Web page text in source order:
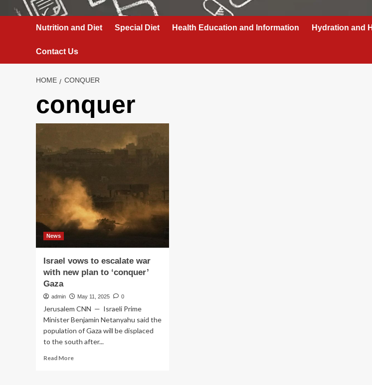
Nutrition and Diet Special Diet Health Education and Information Hydration and
Contact Us
HOME CONQUER
conquer
News
Israel vows to escalate war
with new plan to ‘conquer’
Gaza
admin May 11, 2025 0
Jerusalem CNN — Israeli Prime
Minister Benjamin Netanyahu said the
population of Gaza will be displaced
to the south after...
Read MoreRead